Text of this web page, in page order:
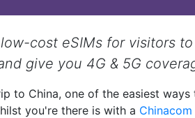
cost eSIMs for visitors
give you 4G & 5G
to China, one of the easiest ways
you're there is with a Chinacom